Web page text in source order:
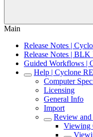
Main
Release Notes |
Release Notes | BLK
Guided Workflows |
Help | Cyclone
Computer
Licensing
General Info
Import
Review
Viewing